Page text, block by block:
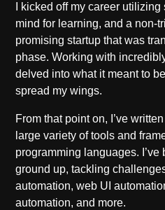
I kicked off my career
mind for learning, and a non-
promising startup that was
phase. Working with
delved into what it meant to
spread my wings.
From that point on, I’ve
large variety of tools and
programming languages. I’ve
ground up, tackling
automation, web UI
automation, and more.